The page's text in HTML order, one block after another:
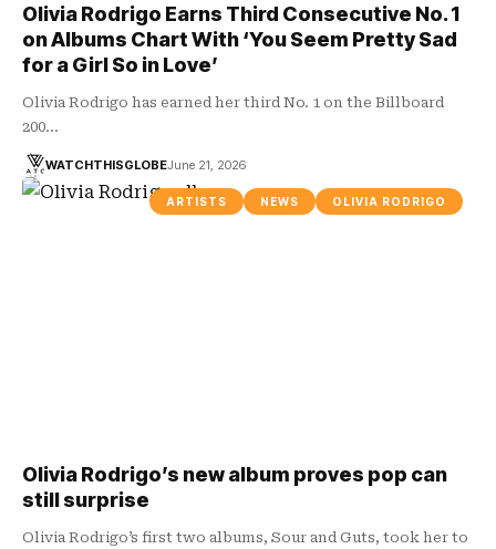
Olivia Rodrigo Earns Third Consecutive No. 1
on Albums Chart With ‘You Seem Pretty Sad
for a Girl So in Love’
Olivia Rodrigo has earned her third No. 1 on the Billboard
200…
WATCHTHISGLOBEJune 21, 2026
ARTISTS NEWS OLIVIA RODRIGO
Olivia Rodrigo’s new album proves pop can
still surprise
Olivia Rodrigo’s first two albums, Sour and Guts, took her to